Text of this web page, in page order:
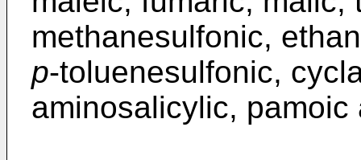
methanesulfonic,
p-toluenesulfonic,
aminosalicylic,